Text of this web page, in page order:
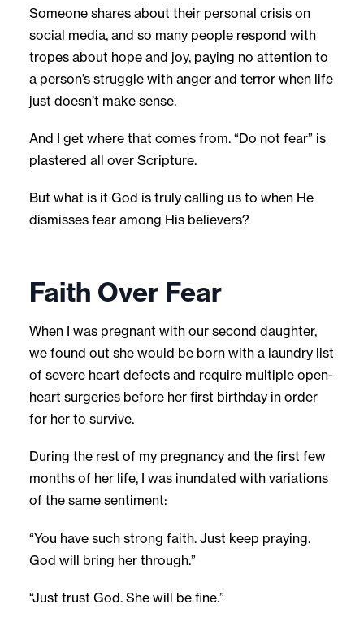
Someone shares about their personal crisis on
social media, and so many people respond with
tropes about hope and joy, paying no attention to
a person’s struggle with anger and terror when life
just doesn’t make sense.
And I get where that comes from. “Do not fear” is
plastered all over Scripture.
But what is it God is truly calling us to when He
dismisses fear among His believers?
Faith Over Fear
When I was pregnant with our second daughter,
we found out she would be born with a laundry list
of severe heart defects and require multiple open-
heart surgeries before her first birthday in order
for her to survive.
During the rest of my pregnancy and the first few
months of her life, I was inundated with variations
of the same sentiment:
“You have such strong faith. Just keep praying.
God will bring her through.”
“Just trust God. She will be fine.”